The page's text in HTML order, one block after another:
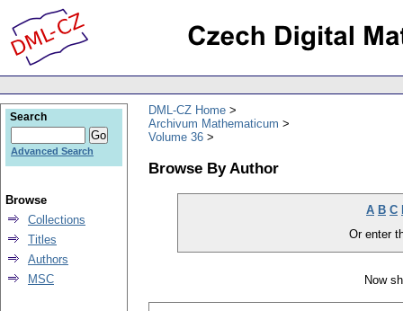
DML-CZ Home
Archivum Mathematicum
Volume 36
Browse By Author
A B C
Or enter
Now
Search
Advanced Search
Browse
Collections
Titles
Authors
MSC